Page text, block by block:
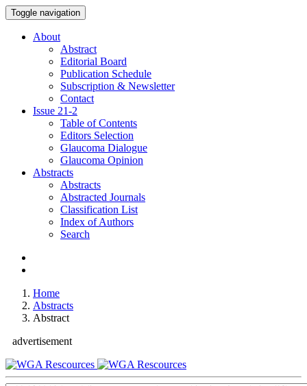
Toggle navigation
About
Abstract
Editorial Board
Publication Schedule
Subscription & Newsletter
Contact
Issue 21-2
Table of Contents
Editors Selection
Glaucoma Dialogue
Glaucoma Opinion
Abstracts
Abstracts
Abstracted Journals
Classification List
Index of Authors
Search
Home
Abstracts
Abstract
advertisement